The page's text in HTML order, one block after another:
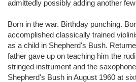
admittedly possibly adding another
Born in the war. Birthday punching.
accomplished classically trained
as a child in Shepherd's Bush.
father gave up on teaching him the
stringed instrument and the
Shepherd's Bush in August 1960 at